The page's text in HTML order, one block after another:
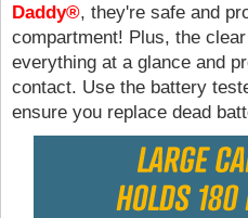
Daddy®, they're safe and
compartment! Plus, the
everything at a glance and
contact. Use the battery
ensure you replace dead